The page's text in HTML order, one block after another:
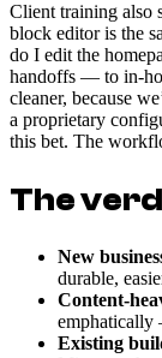
Client training also
block editor is the
do I edit the
handoffs — to in-
cleaner, because
a proprietary
this bet. The
The
New
durable,
Content-
emphatically
Existing